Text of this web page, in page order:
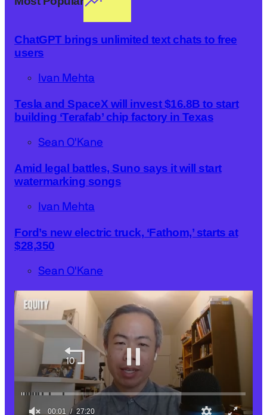
ChatGPT brings unlimited text chats to free
users
Ivan Mehta
Tesla and SpaceX will invest $16.8B to start
building ‘Terafab’ chip factory in Texas
Sean O'Kane
Amid legal battles, Suno says it will start
watermarking songs
Ivan Mehta
Ford’s new electric truck, ‘Fathom,’ starts at
$28,350
Sean O'Kane
00:03 27:20